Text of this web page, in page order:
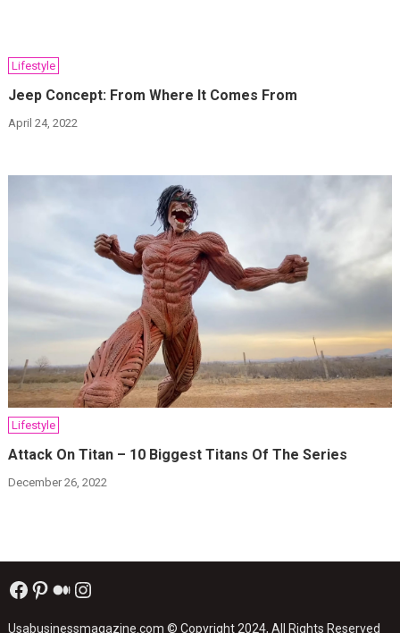
Lifestyle
Jeep Concept: From Where It Comes From
April 24, 2022
Lifestyle
Attack On Titan – 10 Biggest Titans Of The Series
December 26, 2022
Facebook
Pinterest
Medium
Instagram
Usabusinessmagazine.com © Copyright 2024, All Rights Reserved